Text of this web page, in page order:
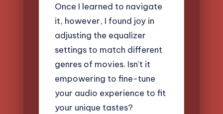
Once I learned to navigate
it, however, I found joy in
adjusting the equalizer
settings to match different
genres of movies. Isn’t it
empowering to fine-tune
your audio experience to fit
your unique tastes?